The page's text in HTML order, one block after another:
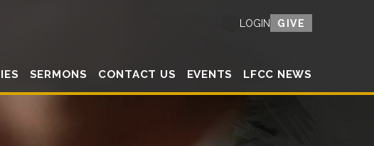
SERMONS CONTACT US EVENTS LFCC NEWS
LOGIN GIVE